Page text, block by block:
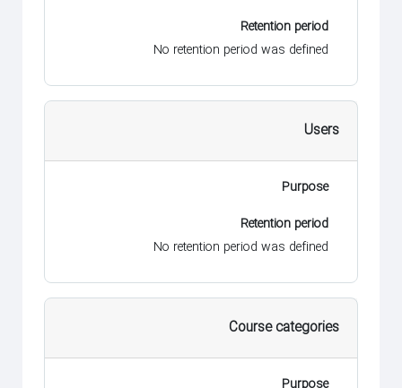
Retention period
No retention period was defined
Users
Purpose
Retention period
No retention period was defined
Course categories